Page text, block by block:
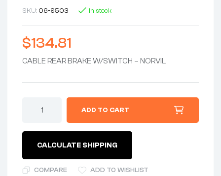
SKU: 06-9503 In stock
$134.81
CABLE REAR BRAKE W/SWITCH – NORVIL
ASSEMBLY
CABLE
w/SWITCH
-
ADD TO CART
CALCULATE SHIPPING
COMPARE ADD TO WISHLIST